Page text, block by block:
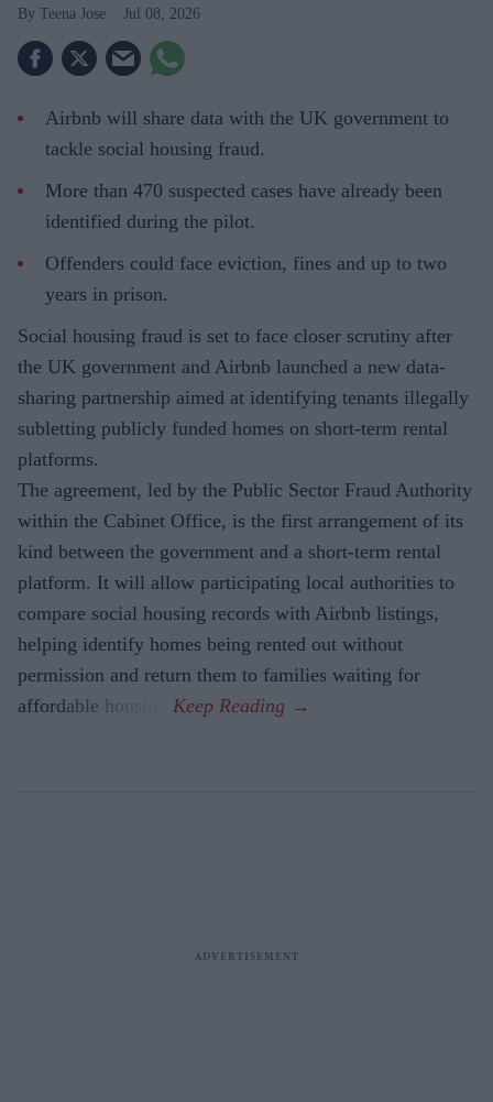
Teena Jose Jul 08, 2026
Airbnb will share data with the UK government to
tackle social housing fraud.
More than 470 suspected cases have already been
identified during the pilot.
Offenders could face eviction, fines and up to two
years in prison.
Social housing fraud is set to face closer scrutiny after
the UK government and Airbnb launched a new data-
sharing partnership aimed at identifying tenants illegally
subletting publicly funded homes on short-term rental
platforms.
The agreement, led by the Public Sector Fraud Authority
within the Cabinet Office, is the first arrangement of its
kind between the government and a short-term rental
platform. It will allow participating local authorities to
compare social housing records with Airbnb listings,
helping identify homes being rented out without
permission and return them to families waiting for
affordable housing.